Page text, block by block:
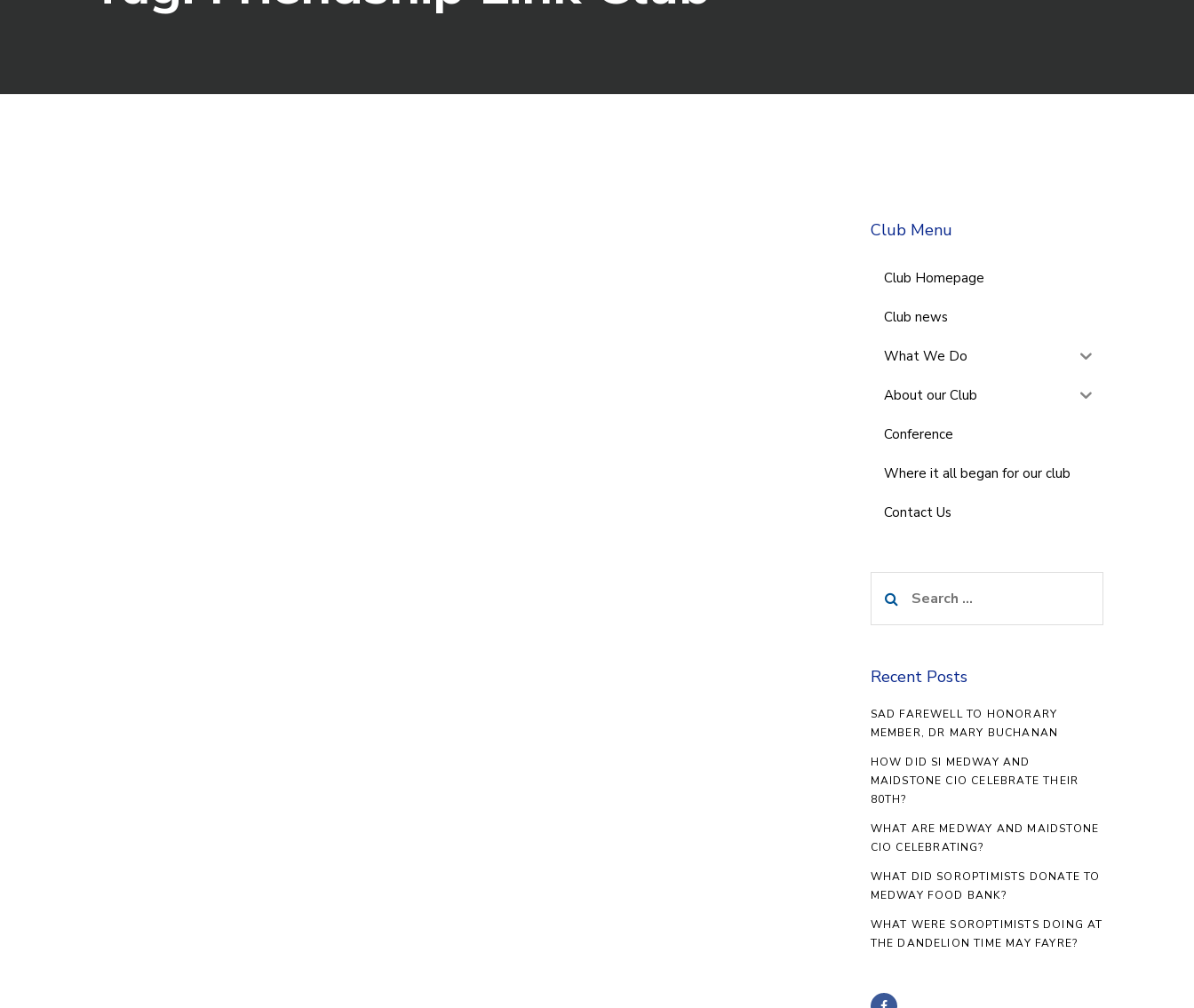
Club Menu
Club Homepage
Club news
What We Do
About our Club
Conference
Where it all began for our club
Contact Us
for:
Recent Posts
SAD FAREWELL TO HONORARY
MEMBER, DR MARY BUCHANAN
HOW DID SI MEDWAY AND
MAIDSTONE CIO CELEBRATE THEIR
80TH?
WHAT ARE MEDWAY AND MAIDSTONE
CIO CELEBRATING?
WHAT DID SOROPTIMISTS DONATE TO
MEDWAY FOOD BANK?
WHAT WERE SOROPTIMISTS DOING AT
THE DANDELION TIME MAY FAYRE?